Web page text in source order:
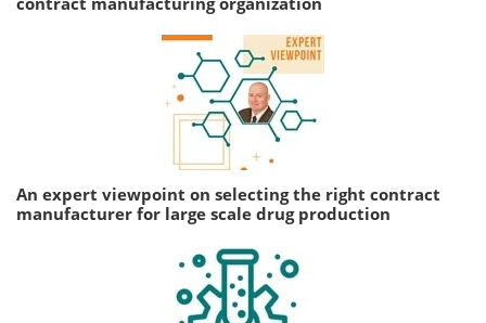
An expert viewpoint on selecting the right contract
manufacturer for large scale drug production